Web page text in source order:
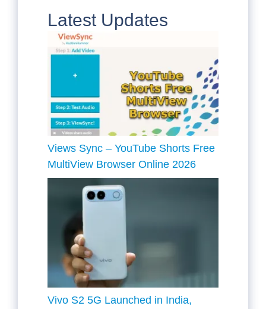
Latest Updates
Views Sync – YouTube Shorts Free
MultiView Browser Online 2026
Vivo S2 5G Launched in India,